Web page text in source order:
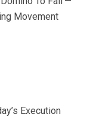
Movement
Execution